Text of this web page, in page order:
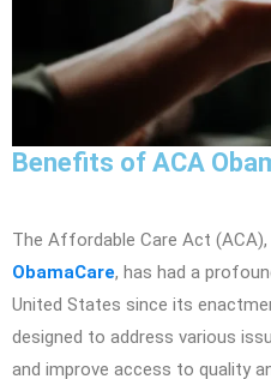
Benefits of ACA
The Affordable Care Act
ObamaCare, has had a
United States since its
designed to address various
and improve access to quality